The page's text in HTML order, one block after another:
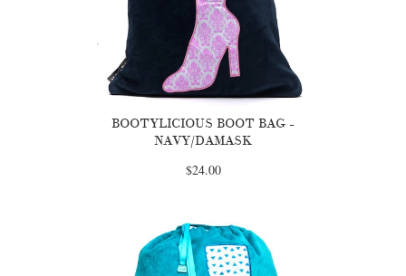
BOOTYLICIOUS BOOT BAG -
NAVY/DAMASK
$24.00